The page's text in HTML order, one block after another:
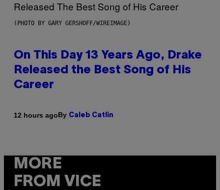
(PHOTO BY GARY GERSHOFF/WIREIMAGE)
On This Day 13 Years Ago, Drake
Released the Best Song of His
Career
12 hours agoBy Caleb Catlin
MORE
FROM VICE